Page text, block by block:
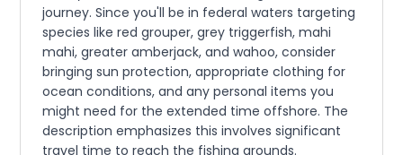
journey. Since you'll be in federal waters targeting
species like red grouper, grey triggerfish, mahi
mahi, greater amberjack, and wahoo, consider
bringing sun protection, appropriate clothing for
ocean conditions, and any personal items you
might need for the extended time offshore. The
description emphasizes this involves significant
travel time to reach the fishing grounds.